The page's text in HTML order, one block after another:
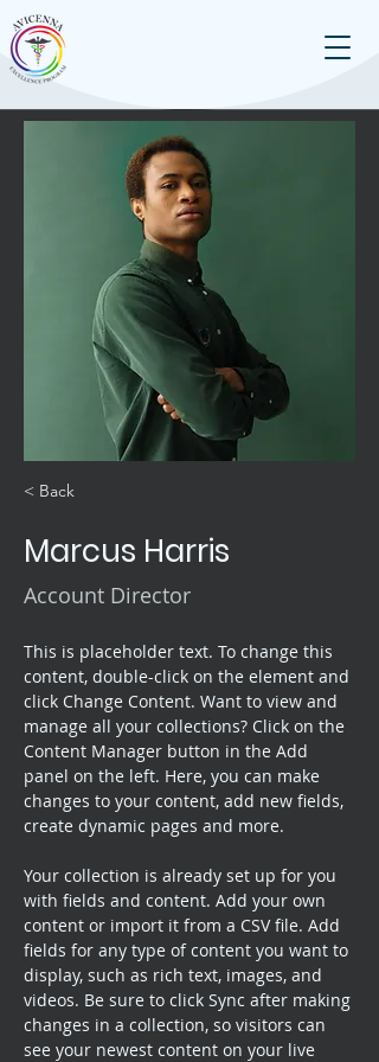
< Back
Marcus Harris
Account Director
This is placeholder text. To change this
content, double-click on the element and
click Change Content. Want to view and
manage all your collections? Click on the
Content Manager button in the Add
panel on the left. Here, you can make
changes to your content, add new fields,
create dynamic pages and more.
Your collection is already set up for you
with fields and content. Add your own
content or import it from a CSV file. Add
fields for any type of content you want to
display, such as rich text, images, and
videos. Be sure to click Sync after making
changes in a collection, so visitors can
see your newest content on your live